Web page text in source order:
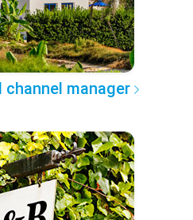
manager